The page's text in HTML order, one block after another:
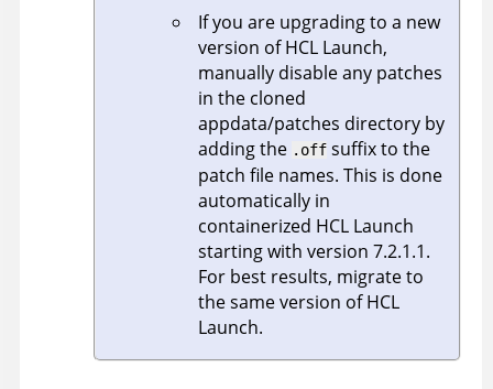
If you are upgrading to a new
version ofHCL Launch,
manually disable any patches
in the cloned
appdata/patches directory by
adding the .off suffix to the
patch file names. This is done
automatically in
containerized HCL Launch
starting with version 7.2.1.1.
For best results, migrate to
the same version ofHCL
Launch.